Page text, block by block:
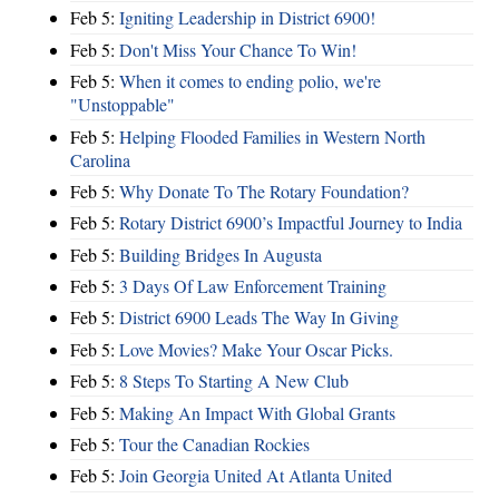
Feb 5: Igniting Leadership in District 6900!
Feb 5: Don't Miss Your Chance To Win!
Feb 5: When it comes to ending polio, we're
"Unstoppable"
Feb 5: Helping Flooded Families in Western North
Carolina
Feb 5: Why Donate To The Rotary Foundation?
Feb 5: Rotary District 6900’s Impactful Journey to India
Feb 5: Building Bridges In Augusta
Feb 5: 3 Days Of Law Enforcement Training
Feb 5: District 6900 Leads The Way In Giving
Feb 5: Love Movies? Make Your Oscar Picks.
Feb 5: 8 Steps To Starting A New Club
Feb 5: Making An Impact With Global Grants
Feb 5: Tour the Canadian Rockies
Feb 5: Join Georgia United At Atlanta United